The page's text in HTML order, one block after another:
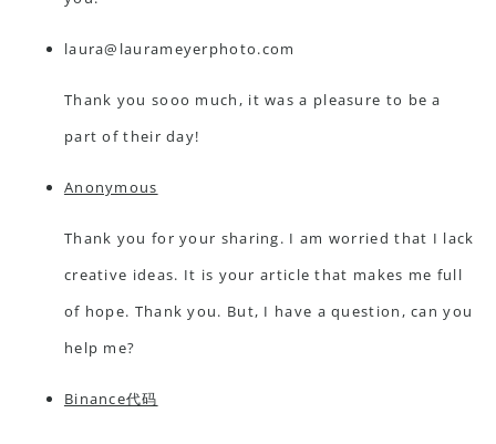
laura@laurameyerphoto.com
Thank you sooo much, it was a pleasure to be a
part of their day!
Anonymous
Thank you for your sharing. I am worried that I lack
creative ideas. It is your article that makes me full
of hope. Thank you. But, I have a question, can you
help me?
Binance代码